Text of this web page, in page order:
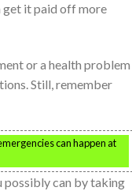
get it paid off more
or a health problem
Still, remember
can happen at
possibly can by taking